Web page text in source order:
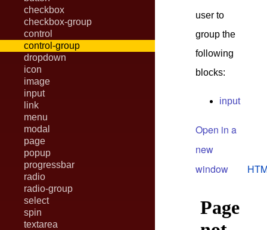
checkbox
checkbox-group
control
control-group
dropdown
icon
image
input
link
menu
modal
page
popup
progressbar
radio
radio-group
select
spin
textarea
user to
group the
following
blocks:
input
Open in a
new
window